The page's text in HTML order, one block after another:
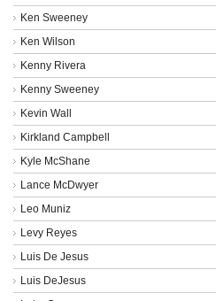
Ken Sweeney
Ken Wilson
Kenny Rivera
Kenny Sweeney
Kevin Wall
Kirkland Campbell
Kyle McShane
Lance McDwyer
Leo Muniz
Levy Reyes
Luis De Jesus
Luis DeJesus